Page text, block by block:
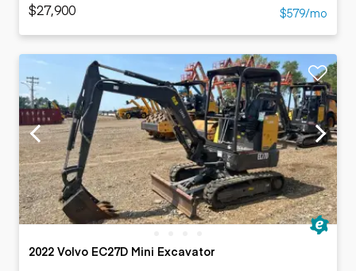
$27,900 $579/mo
2022 Volvo EC27D Mini Excavator